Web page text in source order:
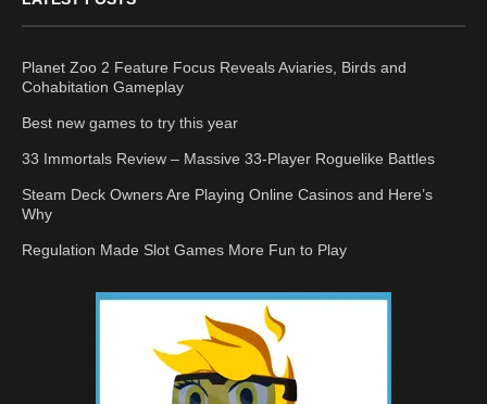
Planet Zoo 2 Feature Focus Reveals Aviaries, Birds and
Cohabitation Gameplay
Best new games to try this year
33 Immortals Review – Massive 33-Player Roguelike Battles
Steam Deck Owners Are Playing Online Casinos and Here’s
Why
Regulation Made Slot Games More Fun to Play